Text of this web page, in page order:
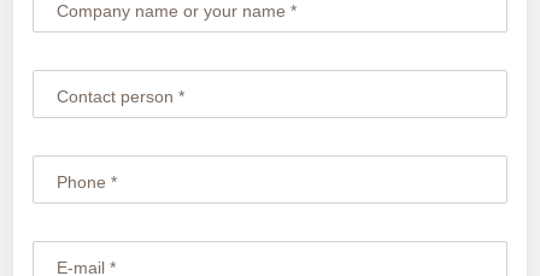
Company name or your name *
Contact person *
Phone *
E-mail *